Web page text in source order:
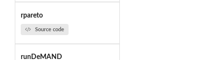
rpareto
Source code
runDeMAND